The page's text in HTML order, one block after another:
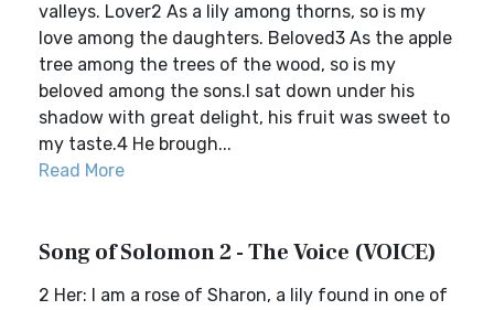
valleys. Lover2 As a lily among thorns, so is my
love among the daughters. Beloved3 As the apple
tree among the trees of the wood, so is my
beloved among the sons.I sat down under his
shadow with great delight, his fruit was sweet to
my taste.4 He brough...
Read More
Song of Solomon 2 - The Voice (VOICE)
2 Her: I am a rose of Sharon, a lily found in one of